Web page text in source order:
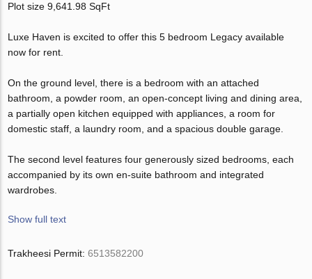
Plot size 9,641.98 SqFt
Luxe Haven is excited to offer this 5 bedroom Legacy available
now for rent.
On the ground level, there is a bedroom with an attached
bathroom, a powder room, an open-concept living and dining area,
a partially open kitchen equipped with appliances, a room for
domestic staff, a laundry room, and a spacious double garage.
The second level features four generously sized bedrooms, each
accompanied by its own en-suite bathroom and integrated
wardrobes.
Show full text
Trakheesi Permit:6513582200